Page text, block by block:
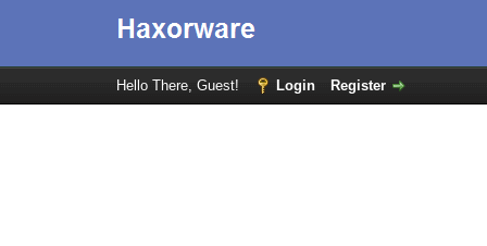
Hello There, Guest! Login Register